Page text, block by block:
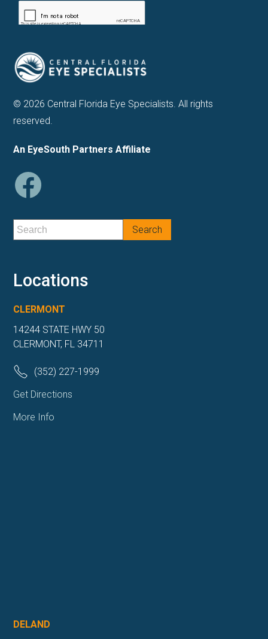
© 2026 Central Florida Eye Specialists. All rights
reserved.
An EyeSouth Partners Affiliate
Locations
CLERMONT
14244 STATE HWY 50
CLERMONT, FL 34711
(352) 227-1999
Get Directions
More Info
DELAND